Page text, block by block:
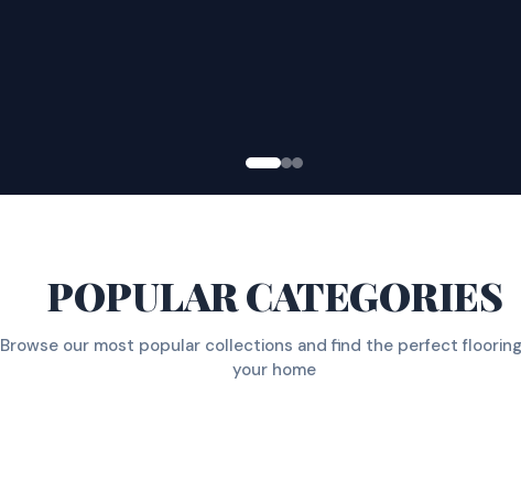
POPULAR CATEGORIES
Browse our most popular collections and find the perfect
your home